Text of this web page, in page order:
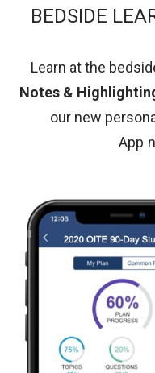
BEDSIDE
Learn at the
Notes &
our new
App